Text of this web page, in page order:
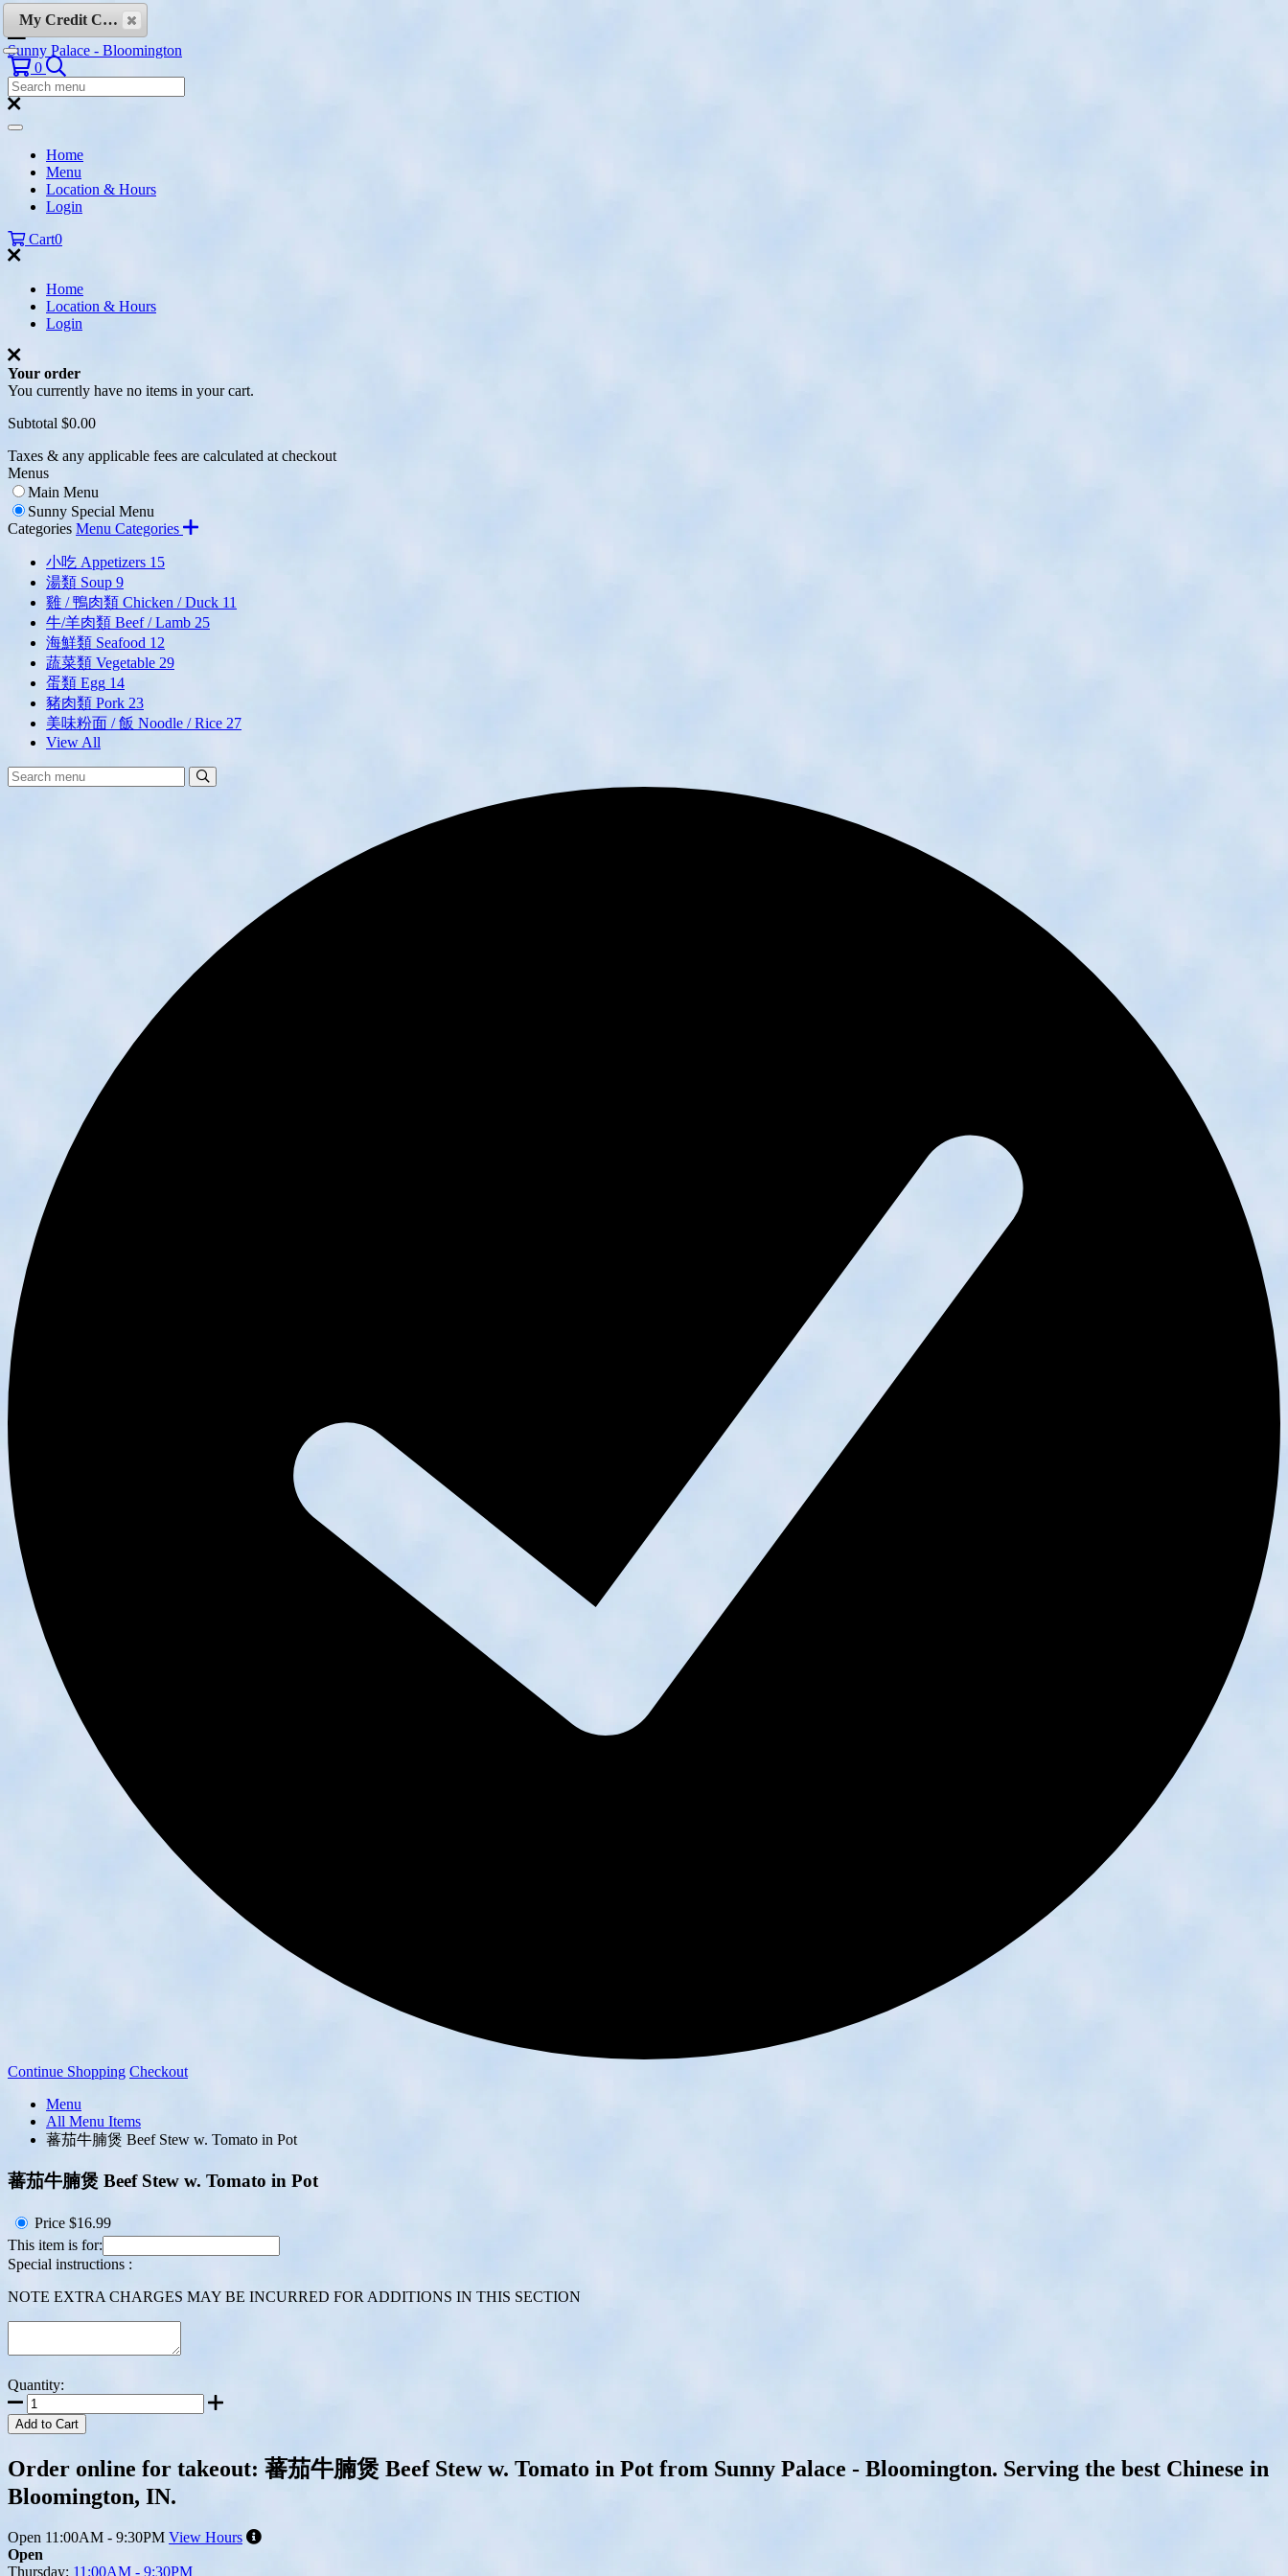
Skip to content
Sunny Palace - Bloomington
0 Search
Search
Menu:
Search
Home
Menu
Location & Hours
Login
Cart0
Home
Location & Hours
Login
Your order
You currently have no items in your cart.
Subtotal $0.00
Taxes & any applicable fees are calculated at checkout
Menus
Main Menu
Sunny Special Menu
Categories Menu Categories
小吃 Appetizers 15
湯類 Soup 9
雞 / 鴨肉類 Chicken / Duck 11
牛/羊肉類 Beef / Lamb 25
海鮮類 Seafood 12
蔬菜類 Vegetable 29
蛋類 Egg 14
豬肉類 Pork 23
美味粉面 / 飯 Noodle / Rice 27
View All
Search
Menu:
Continue Shopping Checkout
Menu
All Menu Items
蕃茄牛腩煲 Beef Stew w. Tomato in Pot
蕃茄牛腩煲 Beef Stew w. Tomato in Pot
Price $16.99
This item is for:
Special instructions :
NOTE EXTRA CHARGES MAY BE INCURRED FOR ADDITIONS IN THIS SECTION
Quantity:
Add to Cart
Order online for takeout: 蕃茄牛腩煲 Beef Stew w. Tomato in Pot from Sunny Palace - Bloomington. Serving the best Chinese in
Bloomington, IN.
Open 11:00AM - 9:30PM View Hours
Open
Thursday: 11:00AM - 9:30PM
My Credit Cards